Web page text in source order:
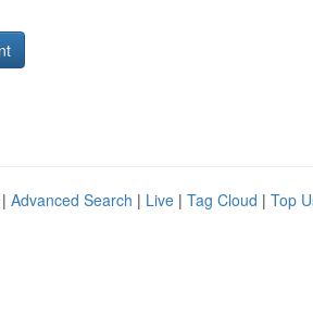
Advanced Search | Live | Tag Cloud | Top